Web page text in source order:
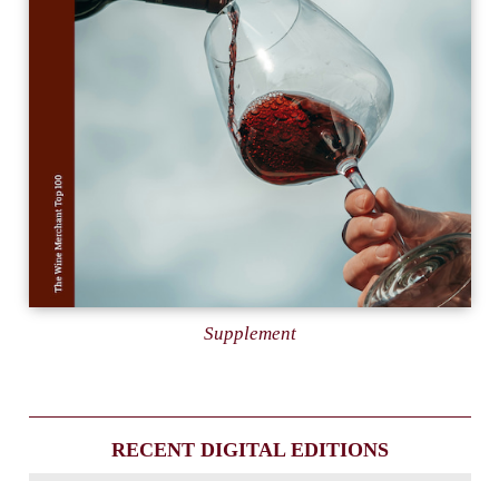
Supplement
RECENT DIGITAL EDITIONS